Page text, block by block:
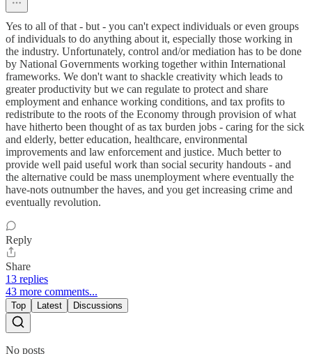
Yes to all of that - but - you can't expect individuals or even groups
of individuals to do anything about it, especially those working in
the industry. Unfortunately, control and/or mediation has to be done
by National Governments working together within International
frameworks. We don't want to shackle creativity which leads to
greater productivity but we can regulate to protect and share
employment and enhance working conditions, and tax profits to
redistribute to the roots of the Economy through provision of what
have hitherto been thought of as tax burden jobs - caring for the sick
and elderly, better education, healthcare, environmental
improvements and law enforcement and justice. Much better to
provide well paid useful work than social security handouts - and
the alternative could be mass unemployment where eventually the
have-nots outnumber the haves, and you get increasing crime and
eventually revolution.
Reply
Share
13 replies
43 more comments...
Top Latest Discussions
No posts